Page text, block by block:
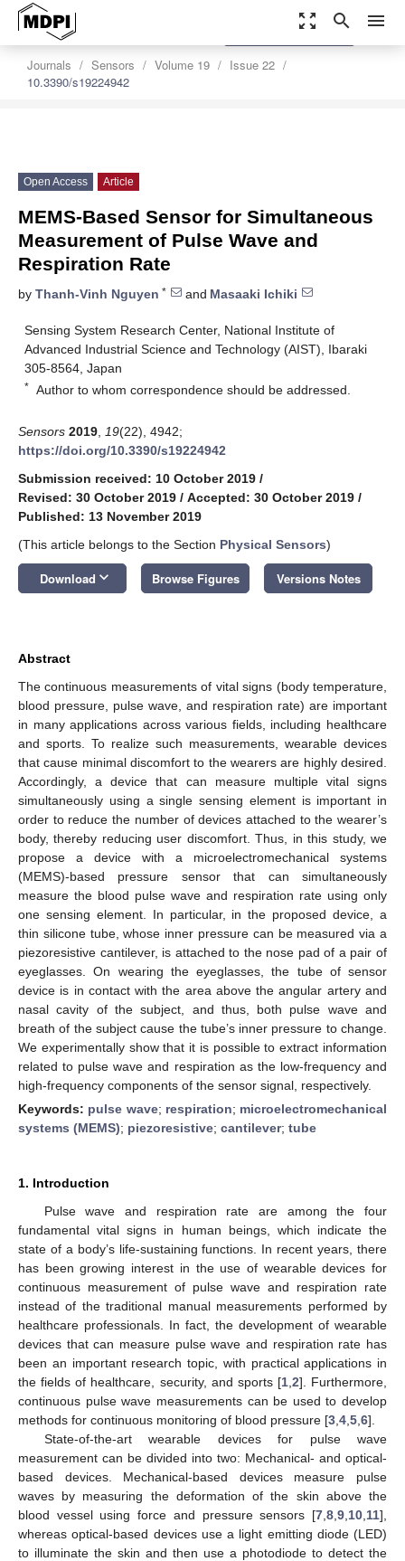
zoom_out_map search menu
Journals Sensors Volume 19
Issue 22
10.3390/s19224942
settings
Order Article Reprints
Open Access Article
MEMS-Based Sensor for Simultaneous
Measurement of Pulse Wave and
Respiration Rate
by Thanh-Vinh Nguyen * and Masaaki Ichiki
Sensing System Research Center, National Institute of
Advanced Industrial Science and Technology (AIST), Ibaraki
305-8564, Japan
* Author to whom correspondence should be addressed.
Sensors 2019 19(22), 4942;
https://doi.org/10.3390/s19224942
Submission received: 10 October 2019 /
Revised: 30 October 2019 / Accepted: 30 October 2019 /
Published: 13 November 2019
(This article belongs to the Section Physical Sensors)
Download keyboard_arrow_down Browse Figures Versions Notes
Abstract
The continuous measurements of vital signs (body temperature,
blood pressure, pulse wave, and respiration rate) are important
in many applications across various fields, including healthcare
and sports. To realize such measurements, wearable devices
that cause minimal discomfort to the wearers are highly desired.
Accordingly, a device that can measure multiple vital signs
simultaneously using a single sensing element is important in
order to reduce the number of devices attached to the wearer’s
body, thereby reducing user discomfort. Thus, in this study, we
propose a device with a microelectromechanical systems
(MEMS)-based pressure sensor that can simultaneously
measure the blood pulse wave and respiration rate using only
one sensing element. In particular, in the proposed device, a
thin silicone tube, whose inner pressure can be measured via a
piezoresistive cantilever, is attached to the nose pad of a pair of
eyeglasses. On wearing the eyeglasses, the tube of sensor
device is in contact with the area above the angular artery and
nasal cavity of the subject, and thus, both pulse wave and
breath of the subject cause the tube’s inner pressure to change.
We experimentally show that it is possible to extract information
related to pulse wave and respiration as the low-frequency and
high-frequency components of the sensor signal, respectively.
Keywords: pulse wave; respiration; microelectromechanical
systems (MEMS); piezoresistive; cantilever; tube
1. Introduction
Pulse wave and respiration rate are among the four
fundamental vital signs in human beings, which indicate the
state of a body’s life-sustaining functions. In recent years, there
has been growing interest in the use of wearable devices for
continuous measurement of pulse wave and respiration rate
instead of the traditional manual measurements performed by
healthcare professionals. In fact, the development of wearable
devices that can measure pulse wave and respiration rate has
been an important research topic, with practical applications in
the fields of healthcare, security, and sports [1, 2]. Furthermore,
continuous pulse wave measurements can be used to develop
methods for continuous monitoring of blood pressure [3 4 5 6].
State-of-the-art wearable devices for pulse wave
measurement can be divided into two: Mechanical- and optical-
based devices. Mechanical-based devices measure pulse
waves by measuring the deformation of the skin above the
blood vessel using force and pressure sensors [7 8 9 10 11],
whereas optical-based devices use a light emitting diode (LED)
to illuminate the skin and then use a photodiode to detect the